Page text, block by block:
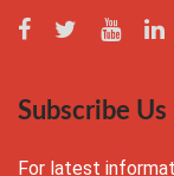
Subscribe Us
For latest